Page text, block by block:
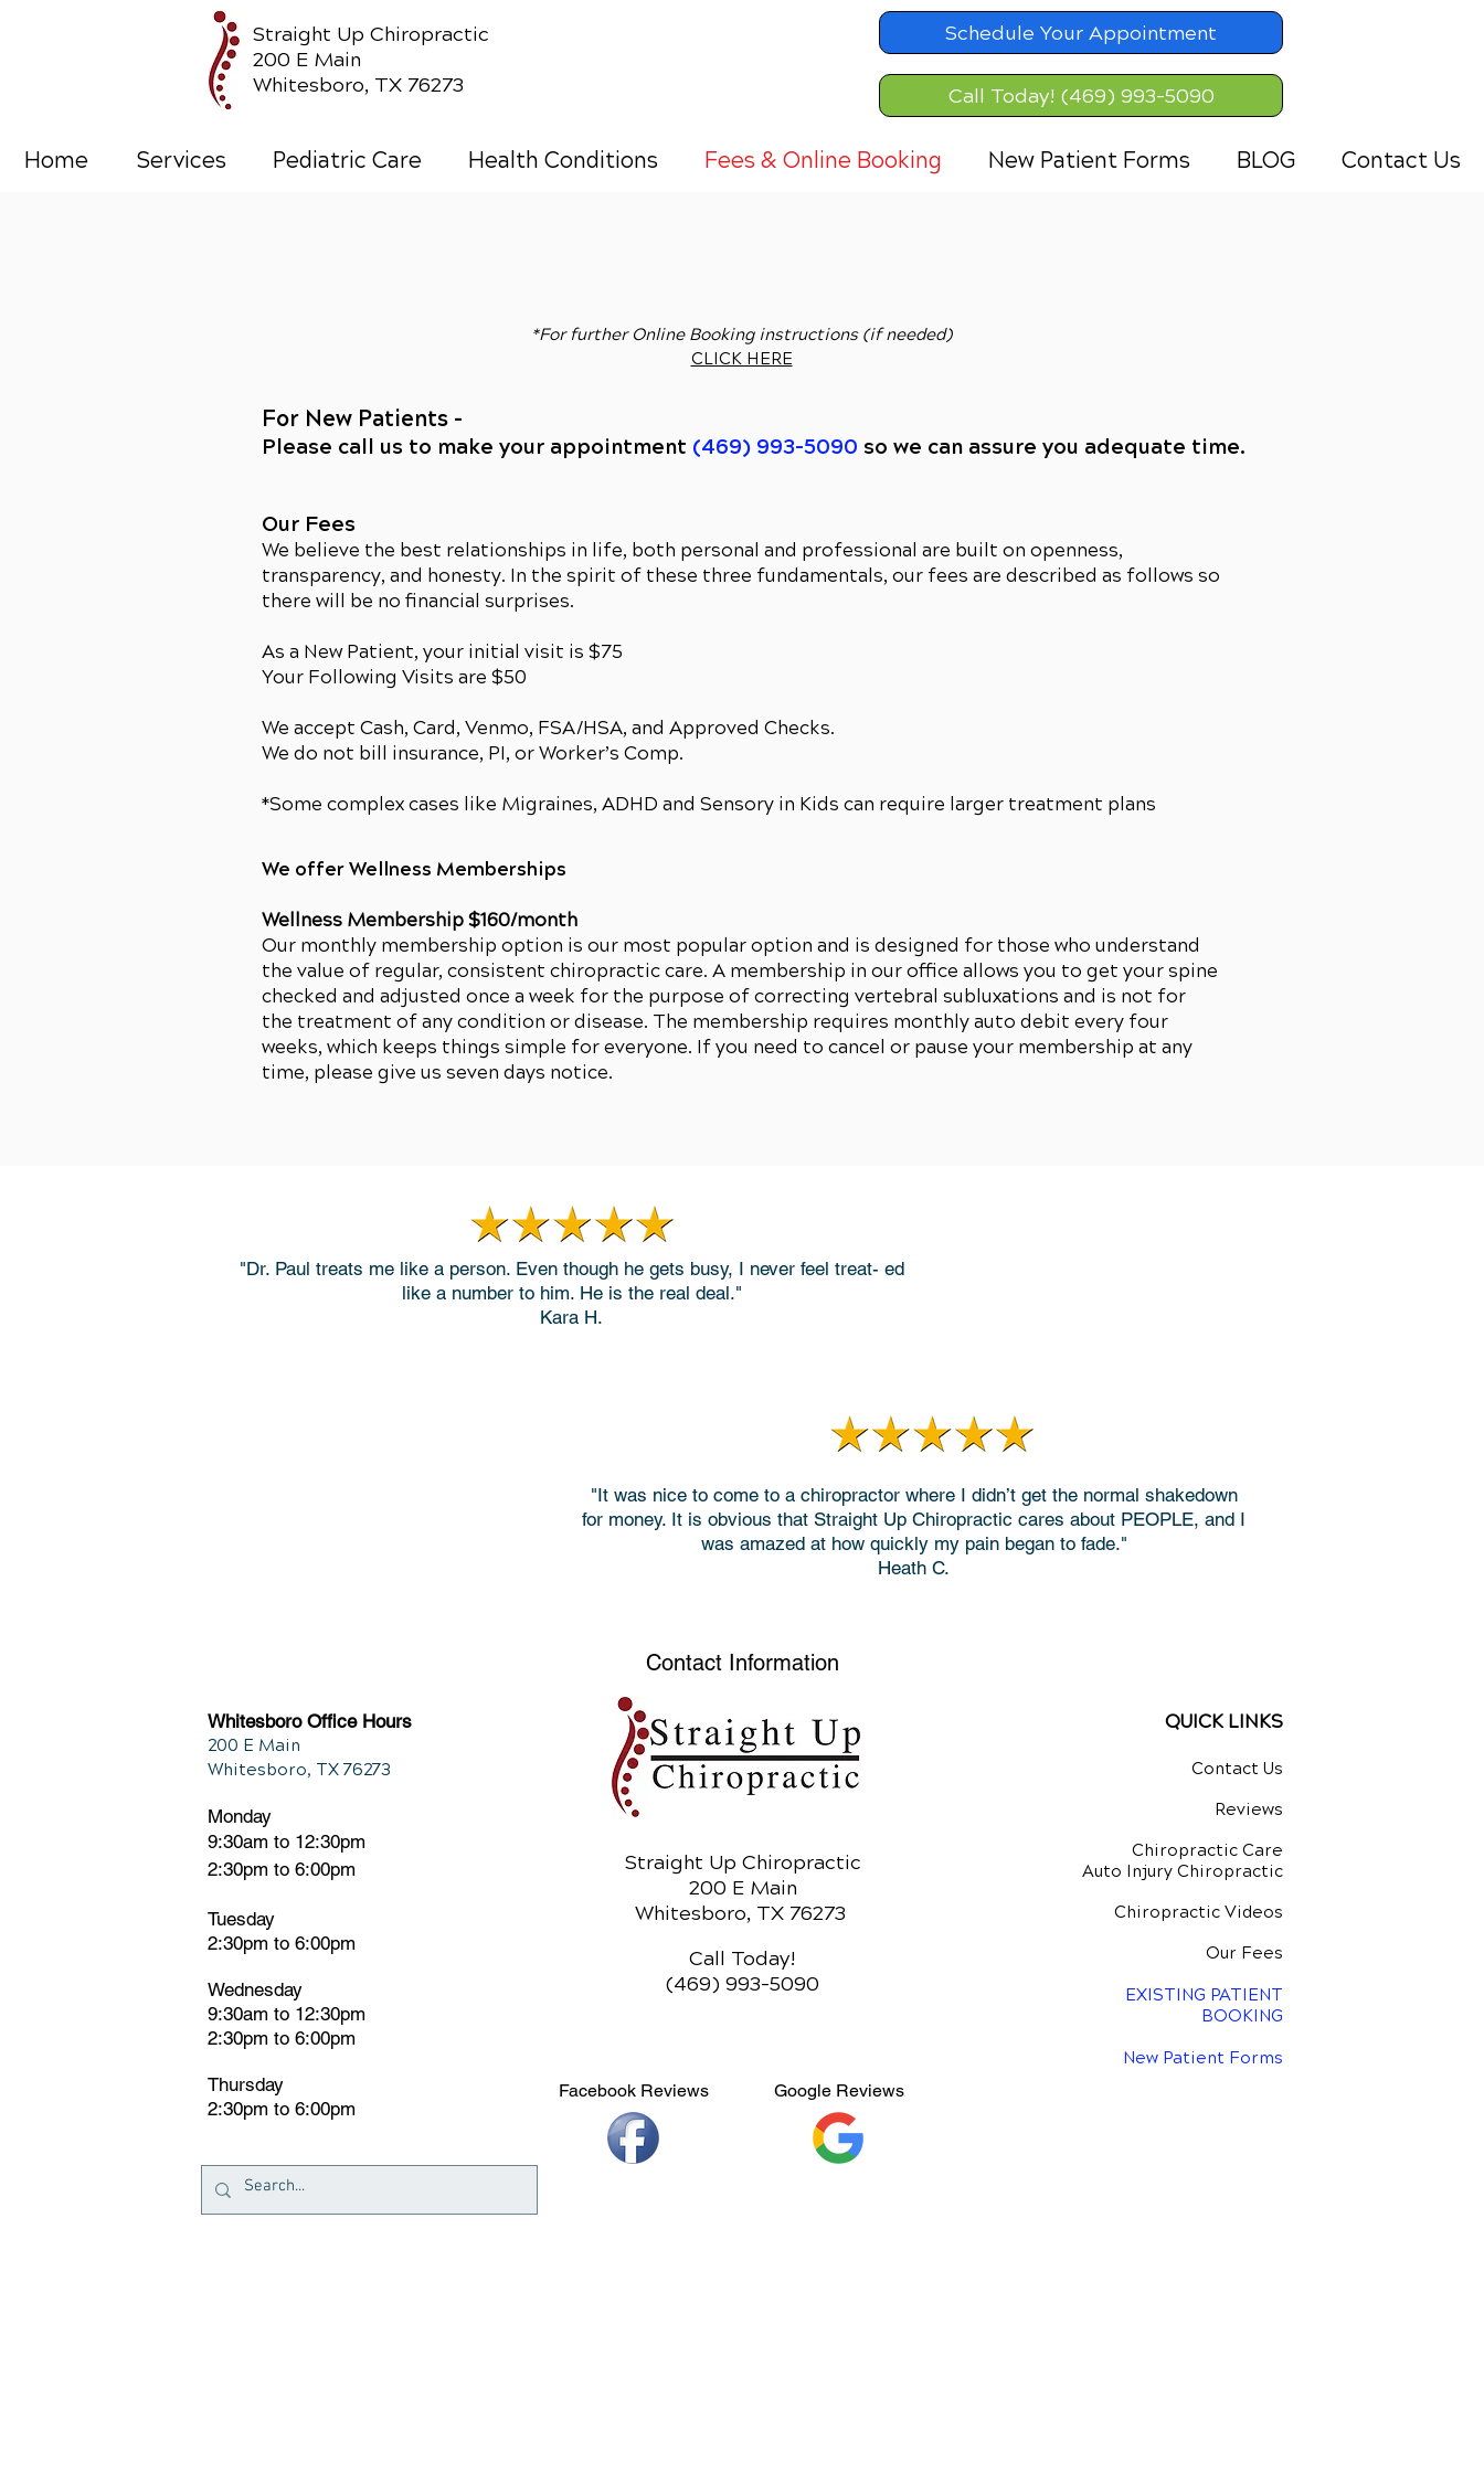
Straight Up Chiropractic
200 E Main
Whitesboro, TX 76273
Schedule Your Appointment
Call Today! (469) 993-5090
Home Services Pediatric Care Health Conditions Fees & Online Booking New Patient Forms BLOG Contact Us
*For further Online Booking instructions (if needed)
CLICK HERE
For New Patients -
Please call us to make your appointment (469) 993-5090 so we can assure you adequate time.
Our Fees
We believe the best relationships in life, both personal and professional are built on openness,
transparency, and honesty. In the spirit of these three fundamentals, our fees are described as follows so
there will be no financial surprises.
As a New Patient, your initial visit is $75
Your Following Visits are $50
We accept Cash, Card, Venmo, FSA/HSA, and Approved Checks.
We do not bill insurance, PI, or Worker’s Comp.
*Some complex cases like Migraines, ADHD and Sensory in Kids can require larger treatment plans
We offer Wellness Memberships
Wellness Membership $160/month
Our monthly membership option is our most popular option and is designed for those who understand
the value of regular, consistent chiropractic care. A membership in our office allows you to get your spine
checked and adjusted once a week for the purpose of correcting vertebral subluxations and is not for
the treatment of any condition or disease. The membership requires monthly auto debit every four
weeks, which keeps things simple for everyone. If you need to cancel or pause your membership at any
time, please give us seven days notice.
"Dr. Paul treats me like a person. Even though he gets busy, I never feel treat- ed
like a number to him. He is the real deal."
Kara H.
"It was nice to come to a chiropractor where I didn’t get the normal shakedown
for money. It is obvious that Straight Up Chiropractic cares about PEOPLE, and I
was amazed at how quickly my pain began to fade."
Heath C.
Contact Information
Whitesboro Office Hours
200 E Main
Whitesboro, TX 76273
Monday
9:30am to 12:30pm
2:30pm to 6:00pm
Tuesday
2:30pm to 6:00pm
Wednesday
9:30am to 12:30pm
2:30pm to 6:00pm
Thursday
2:30pm to 6:00pm
Straight Up Chiropractic
200 E Main
Whitesboro, TX 76273
Call Today!
(469) 993-5090
Facebook Reviews Google Reviews
QUICK LINKS
Contact Us
Reviews
Chiropractic Care
Auto Injury Chiropractic
Chiropractic Videos
Our Fees
EXISTING PATIENT
BOOKING
New Patient Forms